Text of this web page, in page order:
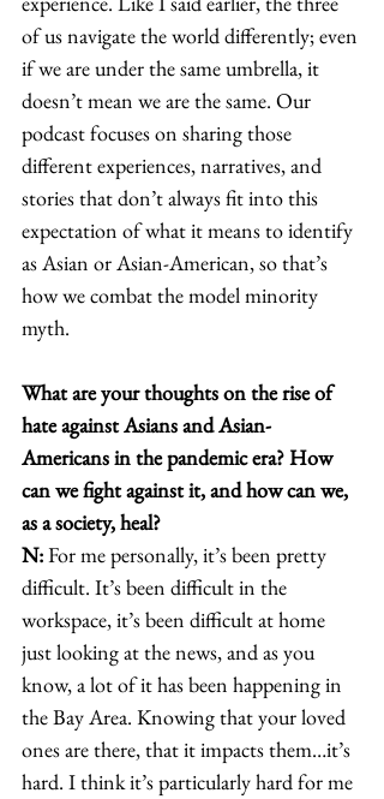
of us navigate the world differently; even
if we are under the same umbrella, it
doesn’t mean we are the same. Our
podcast focuses on sharing those
different experiences, narratives, and
stories that don’t always fit into this
expectation of what it means to identify
as Asian or Asian-American, so that’s
how we combat the model minority
myth.
What are your thoughts on the rise of
hate against Asians and Asian-
Americans in the pandemic era? How
can we fight against it, and how can we,
as a society, heal?
N: For me personally, it’s been pretty
difficult. It’s been difficult in the
workspace, it’s been difficult at home
just looking at the news, and as you
know, a lot of it has been happening in
the Bay Area. Knowing that your loved
ones are there, that it impacts them…it’s
hard. I think it’s particularly hard for me